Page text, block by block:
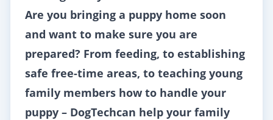
Are you bringing a puppy home soon
and want to make sure you are
prepared? From feeding, to establishing
safe free-time areas, to teaching young
family members how to handle your
puppy – DogTechcan help your family